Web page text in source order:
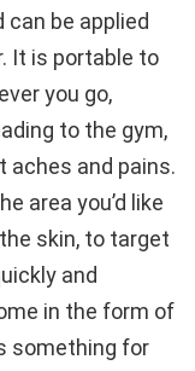
can be applied
It is portable to
you go,
to the gym,
and pains.
area you’d like
skin, to target
and
in the form of
something for